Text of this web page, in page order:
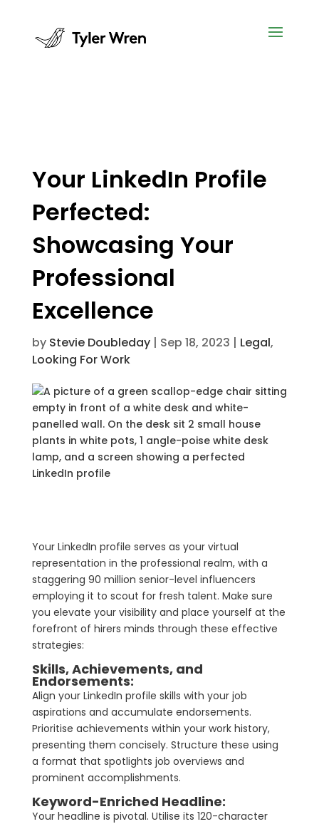
Your LinkedIn Profile
Perfected:
Showcasing Your
Professional
Excellence
by Stevie Doubleday| Sep 18, 2023 | Legal,
Looking For Work
Your LinkedIn profile serves as your virtual
representation in the professional realm, with a
staggering 90 million senior-level influencers
employing it to scout for fresh talent. Make sure
you elevate your visibility and place yourself at the
forefront of hirers minds through these effective
strategies:
Skills, Achievements, and
Endorsements:
Align your LinkedIn profile skills with your job
aspirations and accumulate endorsements.
Prioritise achievements within your work history,
presenting them concisely. Structure these using
a format that spotlights job overviews and
prominent accomplishments.
Keyword-Enriched Headline:
Your headline is pivotal. Utilise its 120-character